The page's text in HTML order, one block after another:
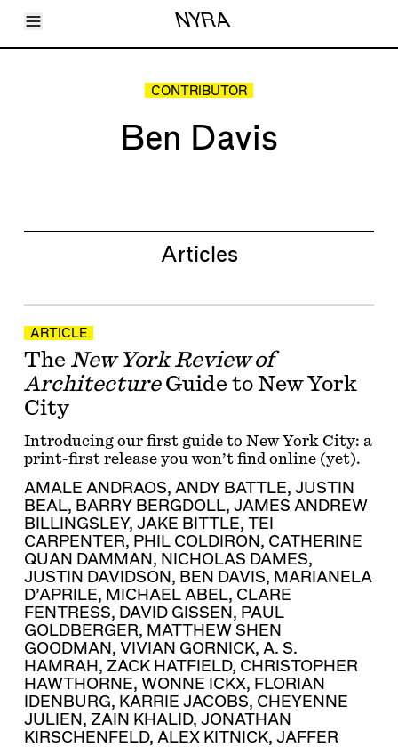
Toggle Menu NYRA
Articles
CONTRIBUTOR
Ben Davis
Articles
ARTICLE
The New York Review of
ArchitectureGuide to New York
City
Introducing our first guide to New York City: a
print-first release you won’t find online (yet).
AMALE ANDRAOS, ANDY BATTLE,JUSTIN
BEAL, BARRY BERGDOLL,JAMES ANDREW
BILLINGSLEY,JAKE BITTLE,TEI
CARPENTER, PHIL COLDIRON , CATHERINE
QUAN DAMMAN , NICHOLAS DAMES,
JUSTIN DAVIDSON , BEN DAVIS, MARIANELA
D’APRILE, MICHAEL ABEL, CLARE
FENTRESS, DAVID GISSEN , PAUL
GOLDBERGER, MATTHEW SHEN
GOODMAN , VIVIAN GORNICK, A. S.
HAMRAH , ZACK HATFIELD, CHRISTOPHER
HAWTHORNE, WONNE ICKX, FLORIAN
IDENBURG, KARRIE JACOBS, CHEYENNE
JULIEN , ZAIN KHALID,JONATHAN
KIRSCHENFELD, ALEX KITNICK,JAFFER